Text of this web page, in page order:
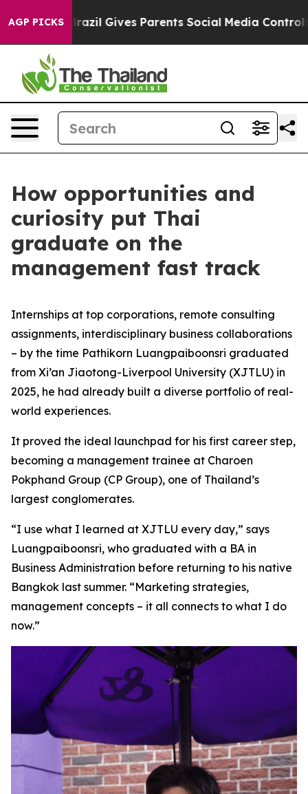
AGP PICKS
Gives Parents Social Media Controls for Their
How opportunities and
curiosity put Thai
graduate on the
management fast track
Internships at top corporations, remote consulting
assignments, interdisciplinary business collaborations
– by the time Pathikorn Luangpaiboonsri graduated
from Xi’an Jiaotong-Liverpool University (XJTLU) in
2025, he had already built a diverse portfolio of real-
world experiences.
It proved the ideal launchpad for his first career step,
becoming a management trainee at Charoen
Pokphand Group (CP Group), one of Thailand’s
largest conglomerates.
“I use what I learned at XJTLU every day,” says
Luangpaiboonsri, who graduated with a BA in
Business Administration before returning to his native
Bangkok last summer. “Marketing strategies,
management concepts – it all connects to what I do
now.”